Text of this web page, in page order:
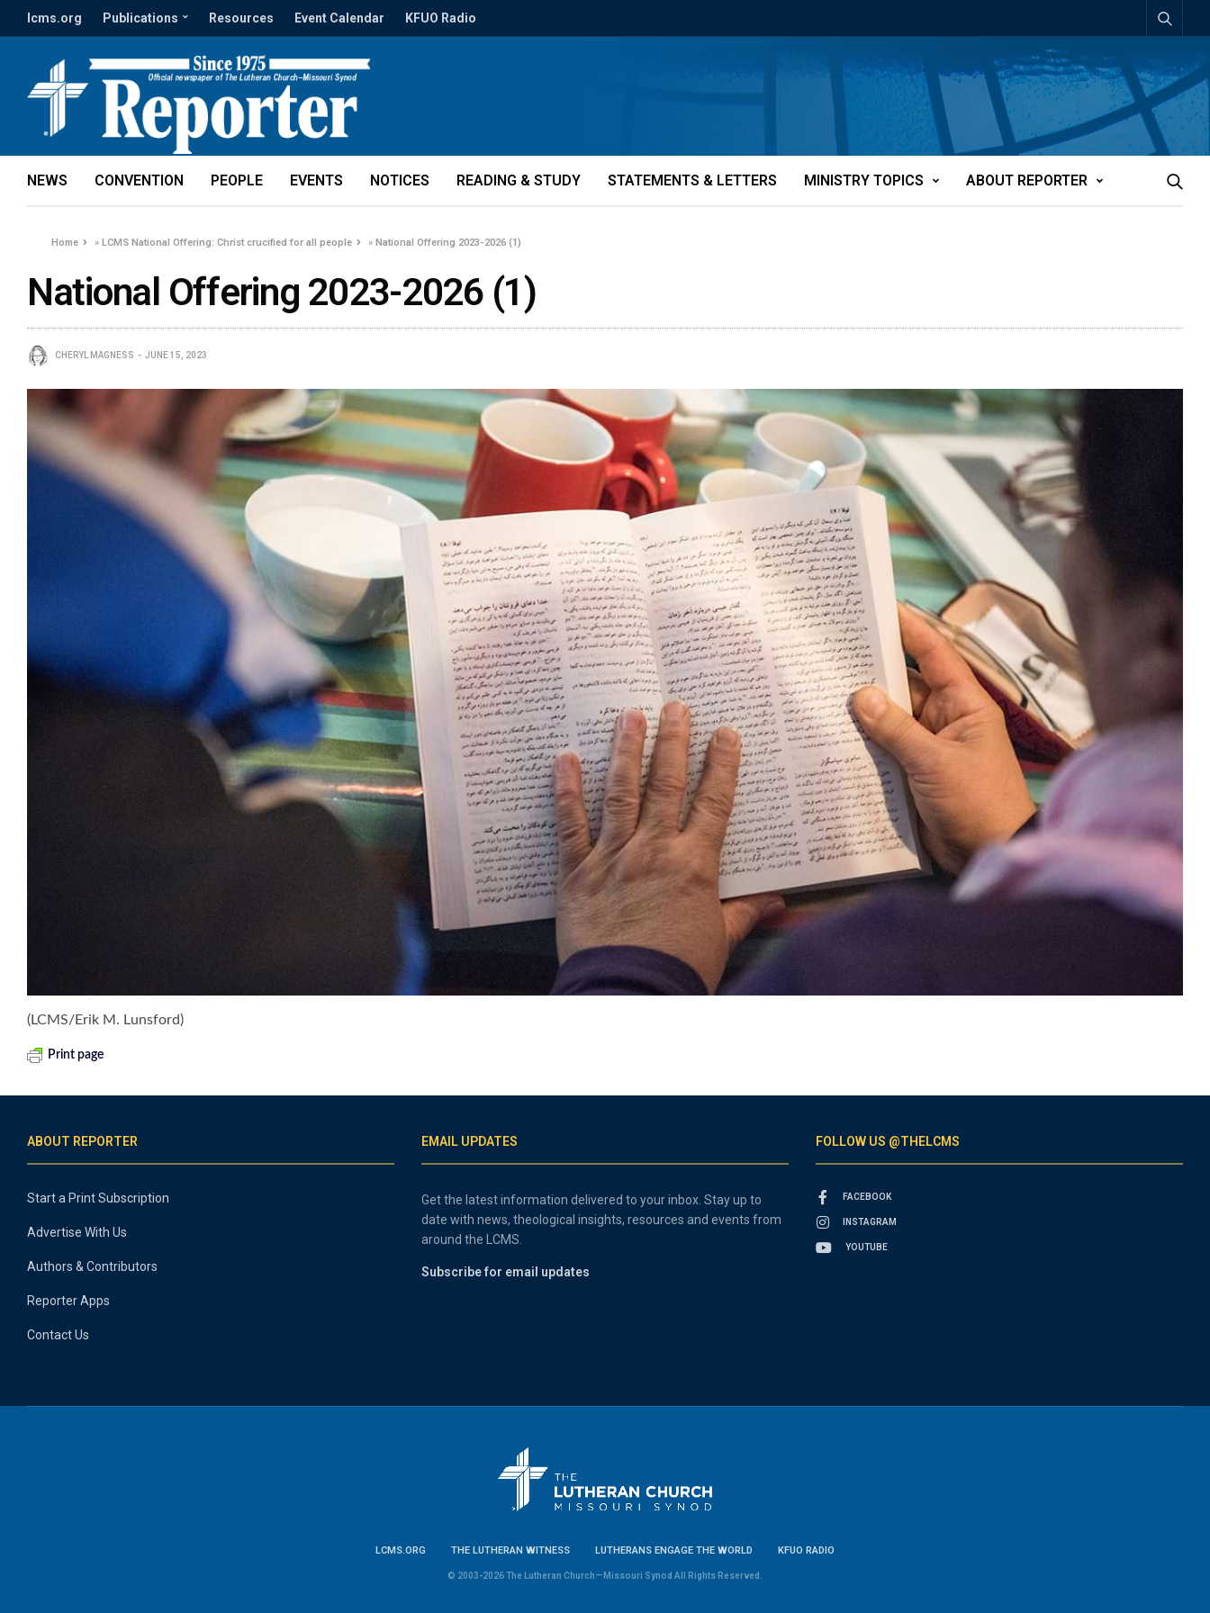
lcms.org Publications Resources Event Calendar KFUO Radio
NEWS CONVENTION PEOPLE EVENTS NOTICES READING & STUDY STATEMENTS & LETTERS MINISTRY TOPICS ABOUT REPORTER
Home »LCMS National Offering: Christ crucified for all people »National Offering 2023-2026 (1)
National Offering 2023-2026 (1)
CHERYL MAGNESS JUNE 15, 2023
(LCMS/Erik M. Lunsford)
Print page
ABOUT REPORTER
Start a Print Subscription
Advertise With Us
Authors & Contributors
Reporter Apps
Contact Us
EMAIL UPDATES
Get the latest information delivered to your inbox. Stay up to
date with news, theological insights, resources and events from
around the LCMS.
Subscribe for email updates
FOLLOW US @THELCMS
FACEBOOK
INSTAGRAM
YOUTUBE
LCMS.ORG THE LUTHERAN WITNESS LUTHERANS ENGAGE THE WORLD KFUO RADIO
© 2003-2026 The Lutheran Church—Missouri Synod All Rights Reserved.